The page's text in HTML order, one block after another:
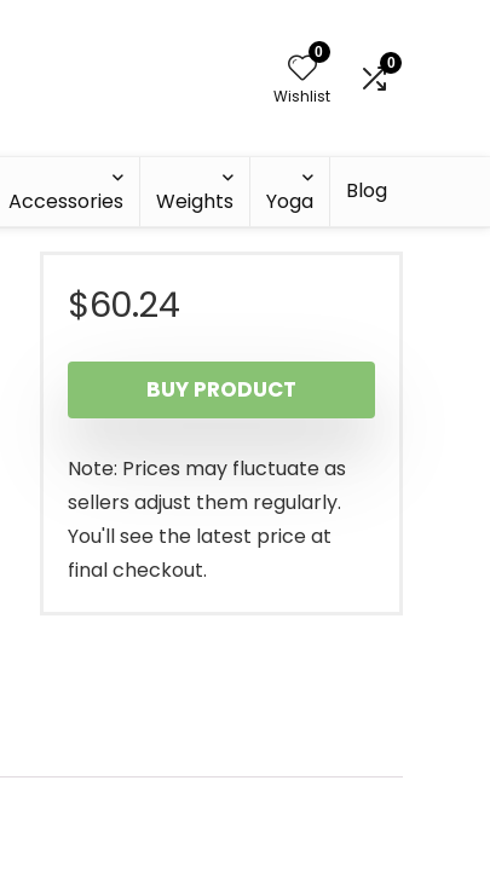
0
Wishlist
0
Accessories Weights Yoga Blog
$60.24
BUY PRODUCT
Note: Prices may fluctuate as
sellers adjust them regularly.
You'll see the latest price at
final checkout.